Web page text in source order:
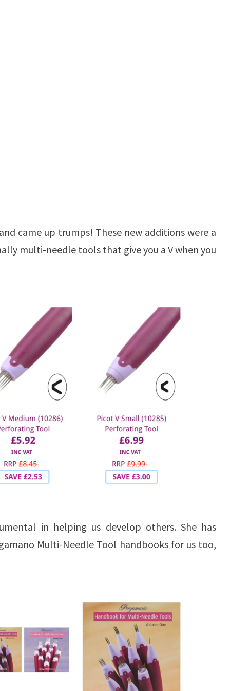
came up trumps! These new additions were a
multi-needle tools that give you a V when you
in helping us develop others. She has
Multi-Needle Tool handbooks for us too,